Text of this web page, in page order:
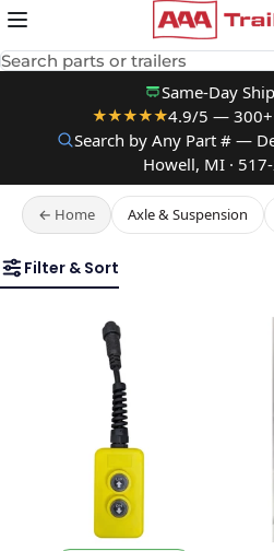
to content
Search parts or trailers
Same-Day
★★★★★4.9/5 — 300+
Search by Any Part # —
Howell, MI ·
← Home Axle & Suspension
Filter & Sort